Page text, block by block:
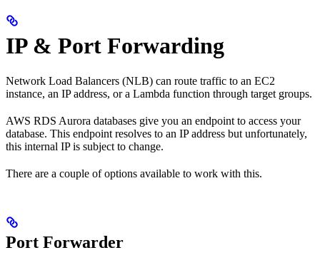
IP & Port Forwarding
Network Load Balancers (NLB) can route traffic to an EC2
instance, an IP address, or a Lambda function through target groups.
AWS RDS Aurora databases give you an endpoint to access your
database. This endpoint resolves to an IP address but unfortunately,
this internal IP is subject to change.
There are a couple of options available to work with this.
Port Forwarder